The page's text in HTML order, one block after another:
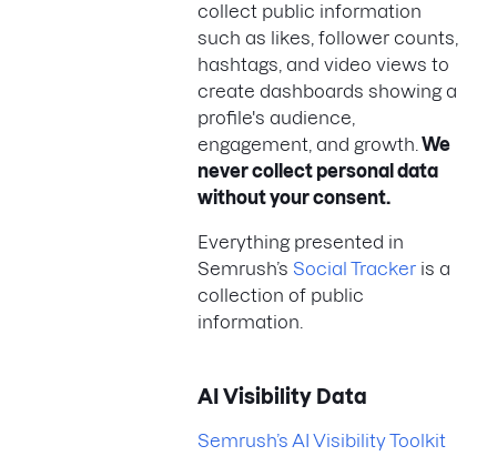
collect public information
such as likes, follower counts,
hashtags, and video views to
create dashboards showing a
profile's audience,
engagement, and growth. We
never collect personal data
without your consent.
Everything presented in
Semrush’s Social Tracker is a
collection of public
information.
AI Visibility Data
Semrush’s AI Visibility Toolkit